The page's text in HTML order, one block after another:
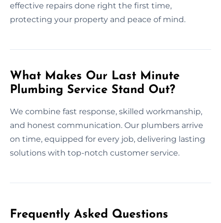
effective repairs done right the first time,
protecting your property and peace of mind.
What Makes Our Last Minute
Plumbing Service Stand Out?
We combine fast response, skilled workmanship,
and honest communication. Our plumbers arrive
on time, equipped for every job, delivering lasting
solutions with top-notch customer service.
Frequently Asked Questions